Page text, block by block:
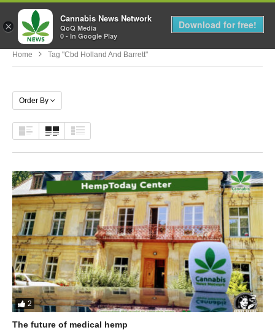
MENU
Home Tag "cbd Holland And Barrett"
Order By
2
The future of medical hemp
×
Cannabis News Network
QoQ Media
0 - In Google Play
Download for free!